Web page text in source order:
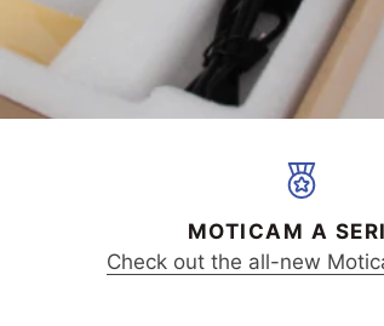
MOTICAM A
Check out the all-new